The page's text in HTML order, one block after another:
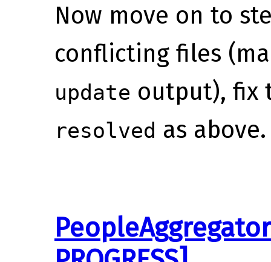
Now move on to
conflicting files
update output), fix
resolved as above.